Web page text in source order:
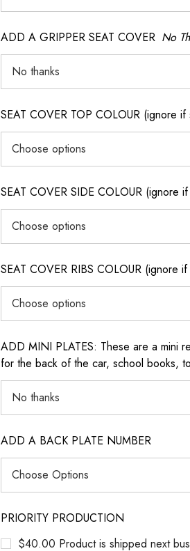
ADD A GRIPPER SEAT COVER No
SEAT COVER TOP COLOUR (ignore
SEAT COVER SIDE COLOUR (ignore
SEAT COVER RIBS COLOUR (ignore
ADD MINI PLATES: These are a mini
for the back of the car, school books,
ADD A BACK PLATE NUMBER
PRIORITY PRODUCTION
$40.00 Product is shipped next